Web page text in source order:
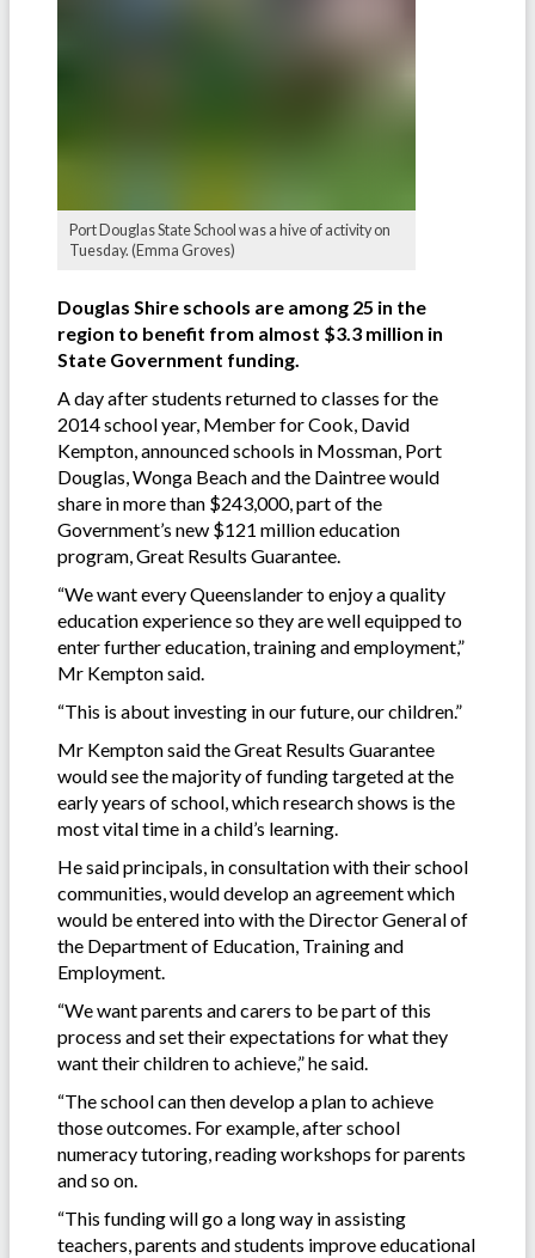
Port Douglas State School was a hive of activity on
Tuesday. (Emma Groves)
Douglas Shire schools are among 25 in the
region to benefit from almost $3.3 million in
State Government funding.
A day after students returned to classes for the
2014 school year, Member for Cook, David
Kempton, announced schools in Mossman, Port
Douglas, Wonga Beach and the Daintree would
share in more than $243,000, part of the
Government’s new $121 million education
program, Great Results Guarantee.
“We want every Queenslander to enjoy a quality
education experience so they are well equipped to
enter further education, training and employment,”
Mr Kempton said.
“This is about investing in our future, our children.”
Mr Kempton said the Great Results Guarantee
would see the majority of funding targeted at the
early years of school, which research shows is the
most vital time in a child’s learning.
He said principals, in consultation with their school
communities, would develop an agreement which
would be entered into with the Director General of
the Department of Education, Training and
Employment.
“We want parents and carers to be part of this
process and set their expectations for what they
want their children to achieve,” he said.
“The school can then develop a plan to achieve
those outcomes. For example, after school
numeracy tutoring, reading workshops for parents
and so on.
“This funding will go a long way in assisting
teachers, parents and students improve educational